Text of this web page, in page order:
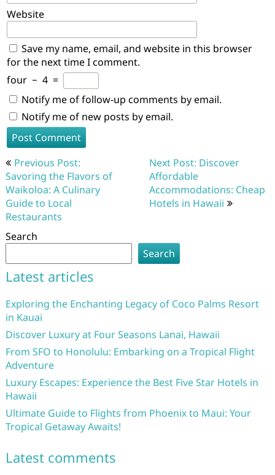
Website
Save my name, email, and website in this browser
for the next time I comment.
four − 4 =
Notify me of follow-up comments by email.
Notify me of new posts by email.
Post
navigation
Previous Post:
Savoring the Flavors of
Waikoloa: A Culinary
Guide to Local
Restaurants
Next Post: Discover
Affordable
Accommodations: Cheap
Hotels in Hawaii
Search
Search
Latest articles
Exploring the Enchanting Legacy of Coco Palms Resort
in Kauai
Discover Luxury at Four Seasons Lanai, Hawaii
From SFO to Honolulu: Embarking on a Tropical Flight
Adventure
Luxury Escapes: Experience the Best Five Star Hotels in
Hawaii
Ultimate Guide to Flights from Phoenix to Maui: Your
Tropical Getaway Awaits!
Latest comments